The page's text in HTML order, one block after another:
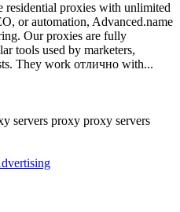
residential proxies with unlimited
or automation, Advanced.name
Our proxies are fully
tools used by marketers,
They work отлично with...
servers proxy proxy servers